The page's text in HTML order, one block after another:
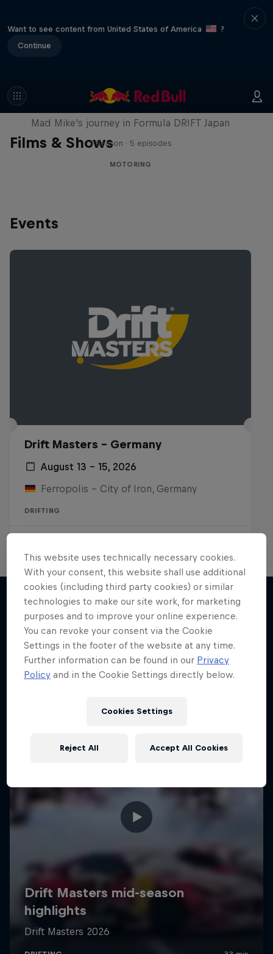
Want to see content from United States of America
?
Continue
Films & Shows
Nippon Dorifuto
Mad Mike's journey in Formula DRIFT Japan
1 Season · 5 episodes
MOTORING
Events
Drift Masters – Germany
August 13 – 15, 2026
Ferropolis – City of Iron, Germany
DRIFTING
More like this
This website uses technically necessary cookies.
With your consent, this website shall use additional
cookies (including third party cookies) or similar
technologies to make our site work, for marketing
purposes and to improve your online experience.
You can revoke your consent via the Cookie
Settings in the footer of the website at any time.
Further information can be found in our Privacy
Policy and in the Cookie Settings directly below.
Cookies Settings
Reject All Accept All Cookies